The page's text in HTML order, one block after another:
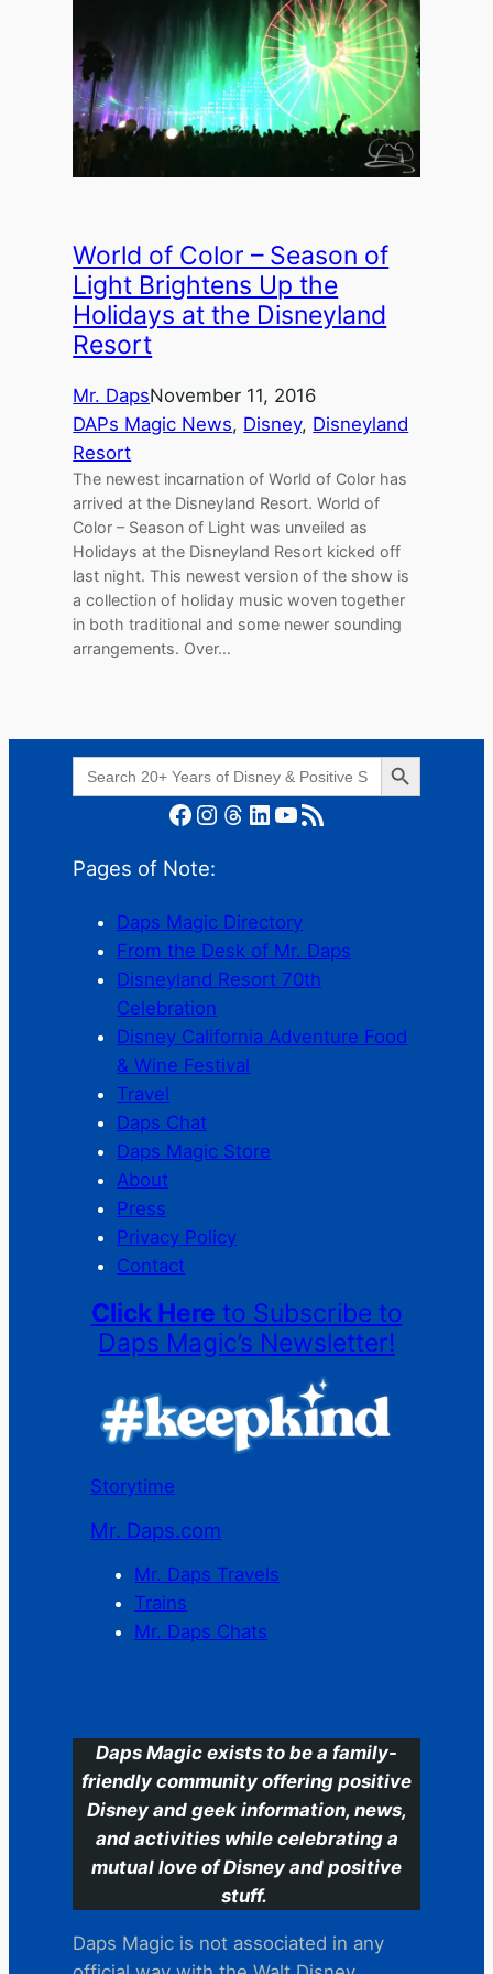
World of Color – Season of
Light Brightens Up the
Holidays at the Disneyland
Resort
Mr. DapsNovember 11, 2016
DAPs Magic News, Disney, Disneyland
Resort
The newest incarnation of World of Color has
arrived at the Disneyland Resort. World of
Color – Season of Light was unveiled as
Holidays at the Disneyland Resort kicked off
last night. This newest version of the show is
a collection of holiday music woven together
in both traditional and some newer sounding
arrangements. Over…
Search
for:
Search Button
Facebook Instagram Threads LinkedIn YouTube RSS Feed
Pages of Note:
Daps Magic Directory
From the Desk of Mr. Daps
Disneyland Resort 70th
Celebration
Disney California Adventure Food
& Wine Festival
Travel
Daps Chat
Daps Magic Store
About
Press
Privacy Policy
Contact
Click Here to Subscribe to
Daps Magic’s Newsletter!
Storytime
Mr. Daps.com
Mr. Daps Travels
Trains
Mr. Daps Chats
Daps Magic exists to be a family-
friendly community offering positive
Disney and geek information, news,
and activities while celebrating a
mutual love of Disney and positive
stuff.
Daps Magic is not associated in any